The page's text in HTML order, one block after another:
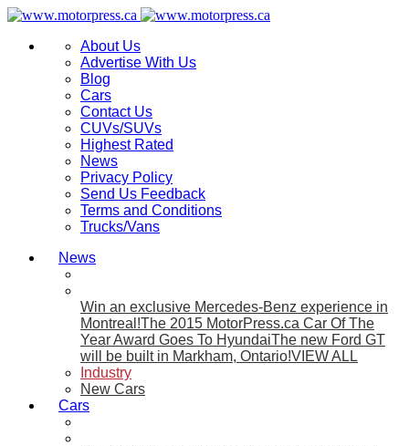
About Us
Advertise With Us
Blog
Cars
Contact Us
CUVs/SUVs
Highest Rated
News
Privacy Policy
Send Us Feedback
Terms and Conditions
Trucks/Vans
News
Win an exclusive Mercedes-Benz experience in
Montreal!The 2015 MotorPress.ca Car Of The
Year Award Goes To HyundaiThe new Ford GT
will be built in Markham, Ontario!VIEW ALL
Industry
New Cars
Cars